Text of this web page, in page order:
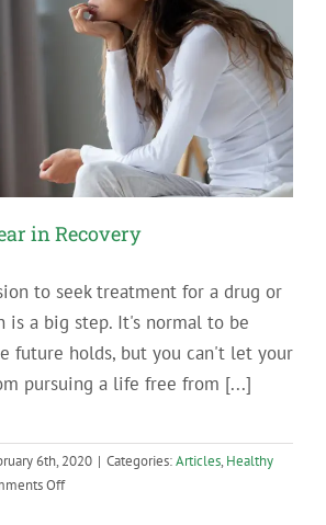
in Recovery
to seek treatment for a drug or
is a big step. It's normal to be
future holds, but you can't let your
pursuing a life free from [...]
6th, 2020 | Categories:Articles,Healthy
Offon